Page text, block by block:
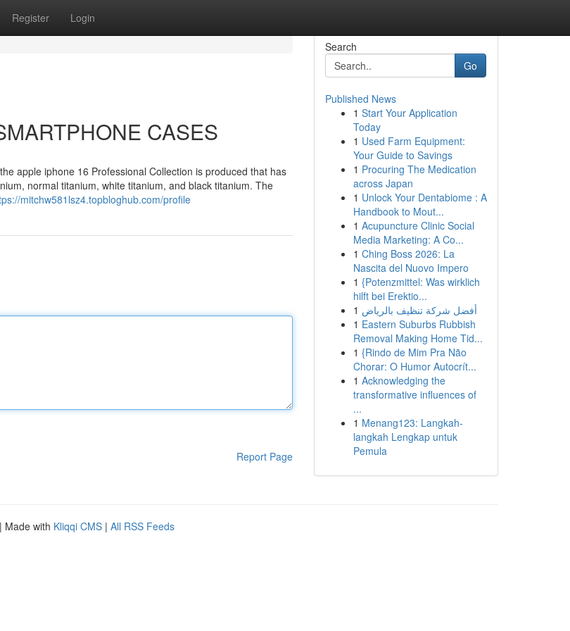
Register Login
CASES
apple iphone 16 Professional Collection is produced that has
normal titanium, white titanium, and black titanium. The
mitchw581lsz4.topbloghub.com/profile
Report Page
Search
Go
Published News
1 Start Your Application
Today
1 Used Farm Equipment:
Your Guide to Savings
1 Procuring The Medication
across Japan
1 Unlock Your Dentabiome : A
Handbook to Mout...
1 Acupuncture Clinic Social
Media Marketing: A Co...
1 Ching Boss 2026: La
Nascita del Nuovo Impero
1 {Potenzmittel: Was wirklich
hilft bei Erektio...
1 أفضل شركة تنظيف بالرياض
1 Eastern Suburbs Rubbish
Removal Making Home Tid...
1 {Rindo de Mim Pra Não
Chorar: O Humor Autocrít...
1 Acknowledging the
transformative influences of
...
1 Menang123: Langkah-
langkah Lengkap untuk
Pemula
| Made with Kliqqi CMS | All RSS Feeds